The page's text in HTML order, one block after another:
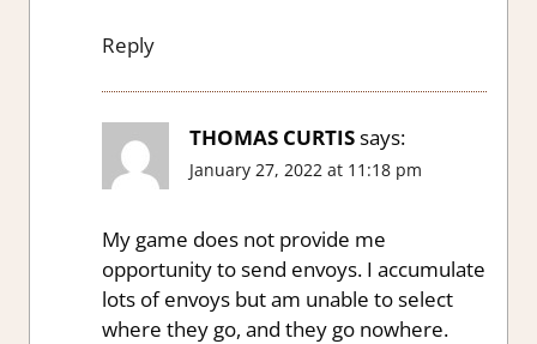
Reply
THOMAS CURTISsays:
January 27, 2022 at 11:18 pm
My game does not provide me
opportunity to send envoys. I accumulate
lots of envoys but am unable to select
where they go, and they go nowhere.